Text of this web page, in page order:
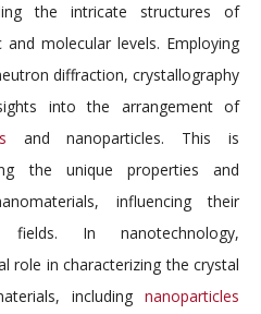
the intricate structures of
molecular levels. Employing
diffraction, crystallography
into the arrangement of
and nanoparticles. This is
the unique properties and
influencing their
In nanotechnology,
role in characterizing the crystal
including nanoparticles